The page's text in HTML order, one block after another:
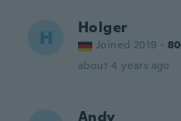
H Holger
Joined 2019 · 80
about 4 years ago
Andy